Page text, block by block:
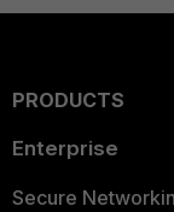
PRODUCTS
Enterprise
Secure